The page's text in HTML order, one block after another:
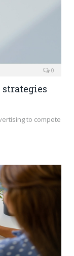
0
to compete